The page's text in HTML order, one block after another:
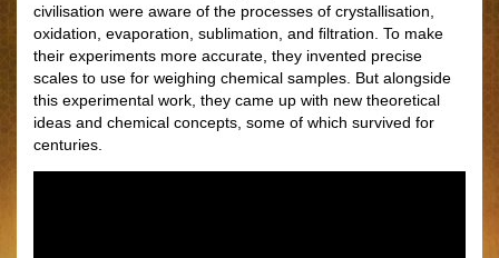
civilisation were aware of the processes of crystallisation,
oxidation, evaporation, sublimation, and ﬁltration. To make
their experiments more accurate, they invented precise
scales to use for weighing chemical samples. But alongside
this experimental work, they came up with new theoretical
ideas and chemical concepts, some of which survived for
centuries.